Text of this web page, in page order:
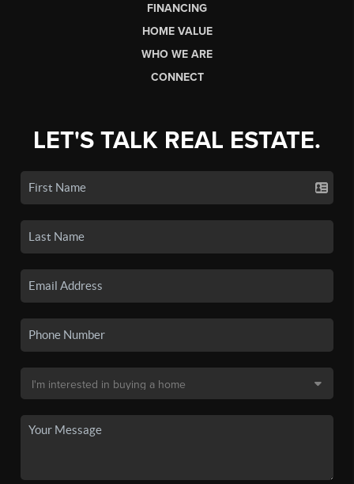
FINANCING
HOME VALUE
WHO WE ARE
CONNECT
LET'S TALK REAL ESTATE.